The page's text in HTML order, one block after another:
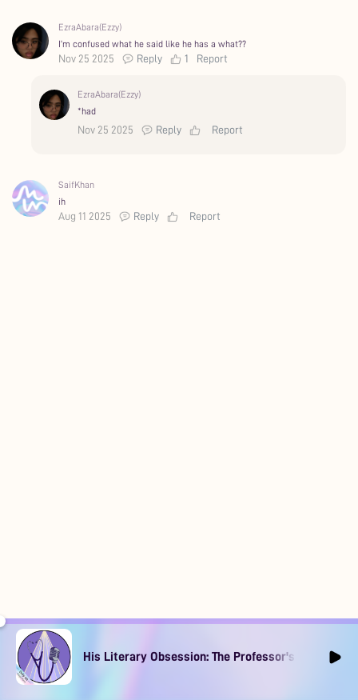
EzraAbara(Ezzy)
I’m confused what he said like he has a what??
Nov 25 2025 Reply 1 Report
EzraAbara(Ezzy)
*had
Nov 25 2025 Reply Report
SaifKhan
ih
Aug 11 2025 Reply Report
His Literary Obsession: The Professor's Muse Ep1